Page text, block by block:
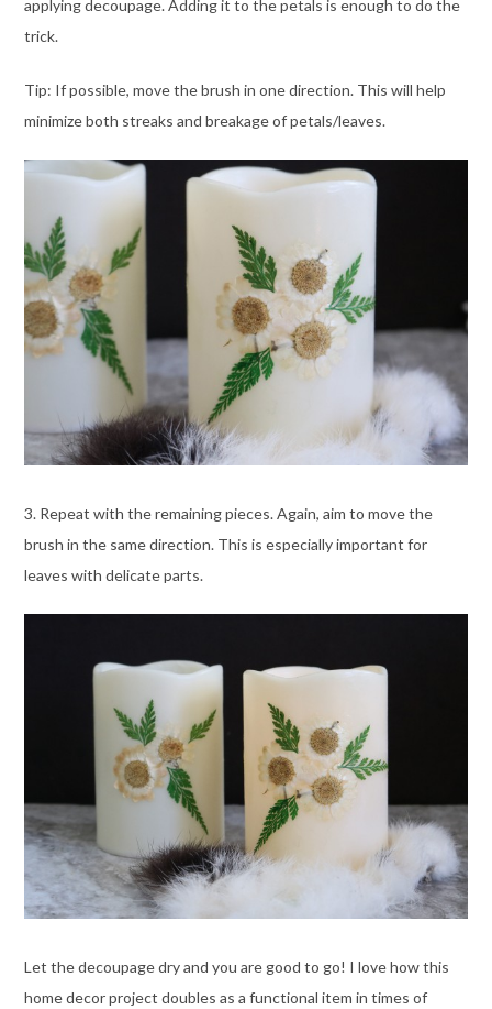
applying decoupage. Adding it to the petals is enough to do the
trick.
Tip: If possible, move the brush in one direction. This will help
minimize both streaks and breakage of petals/leaves.
3. Repeat with the remaining pieces. Again, aim to move the
brush in the same direction. This is especially important for
leaves with delicate parts.
Let the decoupage dry and you are good to go! I love how this
home decor project doubles as a functional item in times of